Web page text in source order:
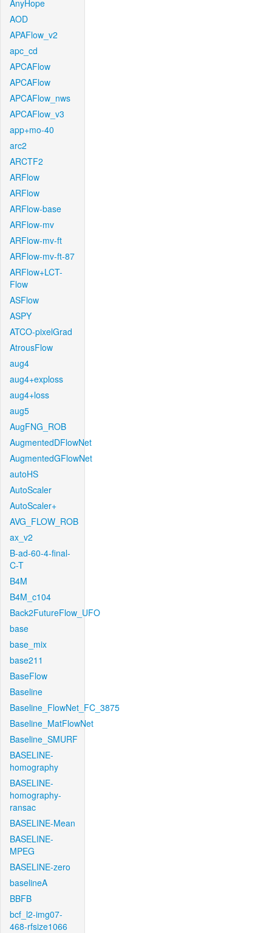
AnyHope
AOD
APAFlow_v2
apc_cd
APCAFlow
APCAFlow
APCAFlow_nws
APCAFlow_v3
app+mo-40
arc2
ARCTF2
ARFlow
ARFlow
ARFlow-base
ARFlow-mv
ARFlow-mv-ft
ARFlow-mv-ft-87
ARFlow+LCT-
Flow
ASFlow
ASPY
ATCO-pixelGrad
AtrousFlow
aug4
aug4+exploss
aug4+loss
aug5
AugFNG_ROB
AugmentedDFlowNet
AugmentedGFlowNet
autoHS
AutoScaler
AutoScaler+
AVG_FLOW_ROB
ax_v2
B-ad-60-4-final-
C-T
B4M
B4M_c104
Back2FutureFlow_UFO
base
base_mix
base211
BaseFlow
Baseline
Baseline_FlowNet_FC_3875
Baseline_MatFlowNet
Baseline_SMURF
BASELINE-
homography
BASELINE-
homography-
ransac
BASELINE-Mean
BASELINE-
MPEG
BASELINE-zero
baselineA
BBFB
bcf_l2-img07-
468-rfsize1066